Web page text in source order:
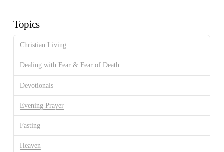
Topics
Christian Living
Dealing with Fear & Fear of Death
Devotionals
Evening Prayer
Fasting
Heaven